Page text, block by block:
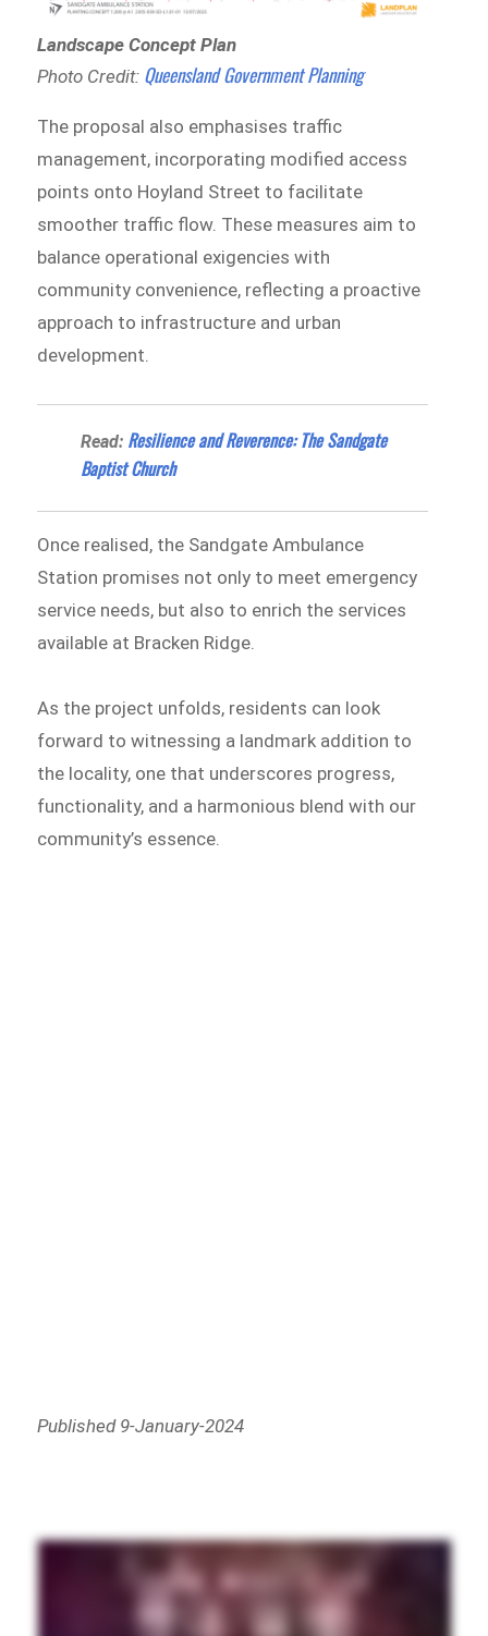
Landscape Concept Plan
Photo Credit: Queensland Government Planning
The proposal also emphasises traffic
management, incorporating modified access
points onto Hoyland Street to facilitate
smoother traffic flow. These measures aim to
balance operational exigencies with
community convenience, reflecting a proactive
approach to infrastructure and urban
development.
Read: Resilience and Reverence: The Sandgate
Baptist Church
Once realised, the Sandgate Ambulance
Station promises not only to meet emergency
service needs, but also to enrich the services
available at Bracken Ridge.
As the project unfolds, residents can look
forward to witnessing a landmark addition to
the locality, one that underscores progress,
functionality, and a harmonious blend with our
community’s essence.
Published 9-January-2024